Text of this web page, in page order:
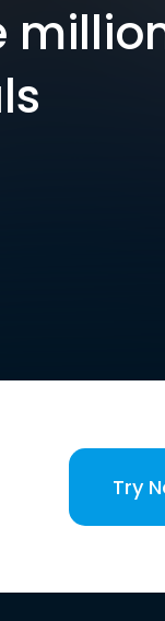
Try